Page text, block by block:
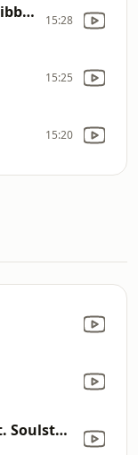
I See The Sun feat. Tye Tribbett & GA 15:28
15:25
15:20
Rock My World (feat. Soulstar) [Jullian Gomes Remix]